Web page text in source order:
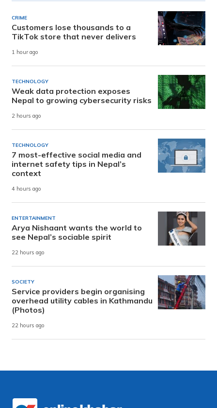
CRIME
Customers lose thousands to a
TikTok store that never delivers
1 hour ago
TECHNOLOGY
Weak data protection exposes
Nepal to growing cybersecurity risks
2 hours ago
TECHNOLOGY
7 most-effective social media and
internet safety tips in Nepal’s
context
4 hours ago
ENTERTAINMENT
Arya Nishaant wants the world to
see Nepal’s sociable spirit
22 hours ago
SOCIETY
Service providers begin organising
overhead utility cables in Kathmandu
(Photos)
22 hours ago